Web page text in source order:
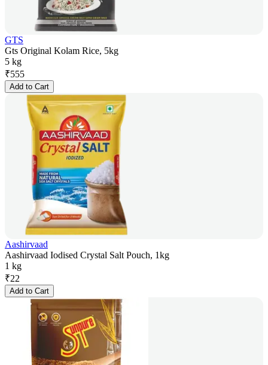
GTS
Gts Original Kolam Rice, 5kg
5 kg
₹555
Add to Cart
Aashirvaad
Aashirvaad Iodised Crystal Salt Pouch, 1kg
1 kg
₹22
Add to Cart